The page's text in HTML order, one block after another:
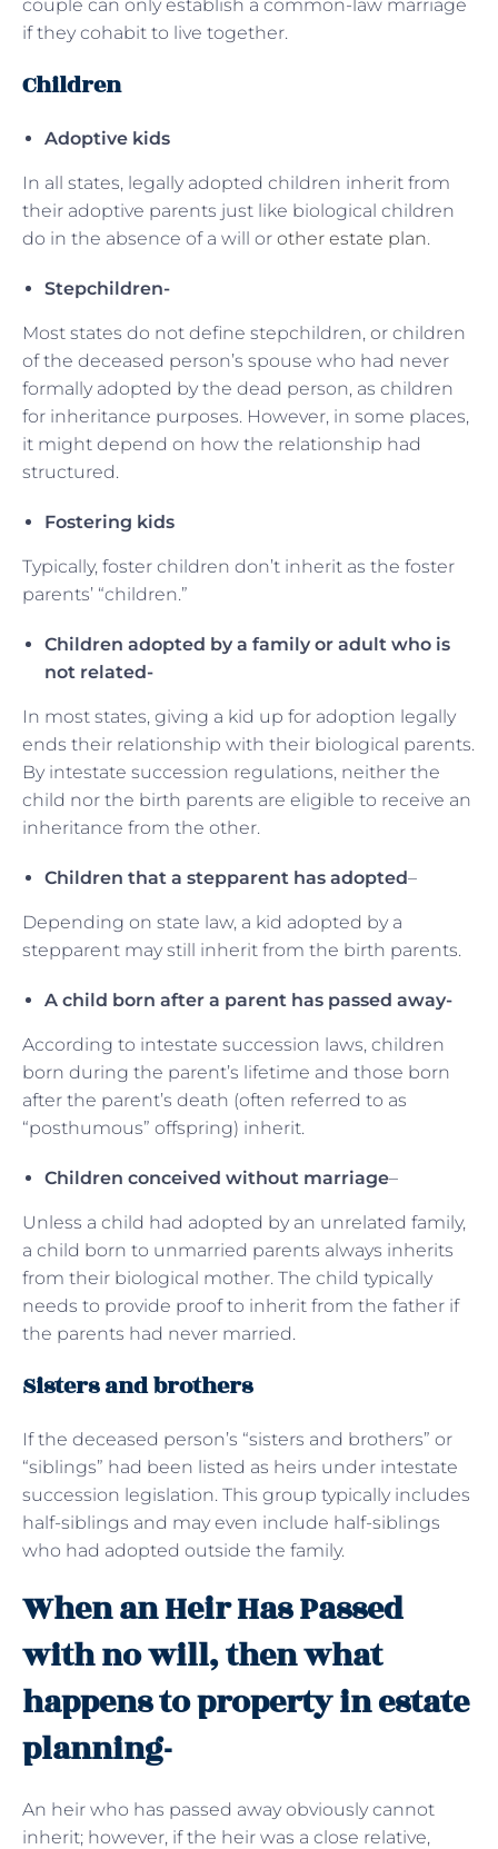
couple can only establish a common-law marriage
if they cohabit to live together.
Children
Adoptive kids
In all states, legally adopted children inherit from
their adoptive parents just like biological children
do in the absence of a will or other estate plan.
Stepchildren-
Most states do not define stepchildren, or children
of the deceased person’s spouse who had never
formally adopted by the dead person, as children
for inheritance purposes. However, in some places,
it might depend on how the relationship had
structured.
Fostering kids
Typically, foster children don’t inherit as the foster
parents’ “children.”
Children adopted by a family or adult who is
not related-
In most states, giving a kid up for adoption legally
ends their relationship with their biological parents.
By intestate succession regulations, neither the
child nor the birth parents are eligible to receive an
inheritance from the other.
Children that a stepparent has adopted–
Depending on state law, a kid adopted by a
stepparent may still inherit from the birth parents.
A child born after a parent has passed away-
According to intestate succession laws, children
born during the parent’s lifetime and those born
after the parent’s death (often referred to as
“posthumous” offspring) inherit.
Children conceived without marriage–
Unless a child had adopted by an unrelated family,
a child born to unmarried parents always inherits
from their biological mother. The child typically
needs to provide proof to inherit from the father if
the parents had never married.
Sisters and brothers
If the deceased person’s “sisters and brothers” or
“siblings” had been listed as heirs under intestate
succession legislation. This group typically includes
half-siblings and may even include half-siblings
who had adopted outside the family.
When an Heir Has Passed
with no will, then what
happens to property in estate
planning-
An heir who has passed away obviously cannot
inherit; however, if the heir was a close relative,